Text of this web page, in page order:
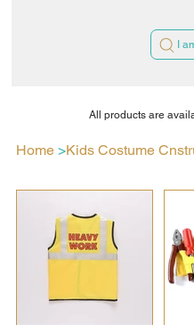
I
Home >Kids Costume
All products are